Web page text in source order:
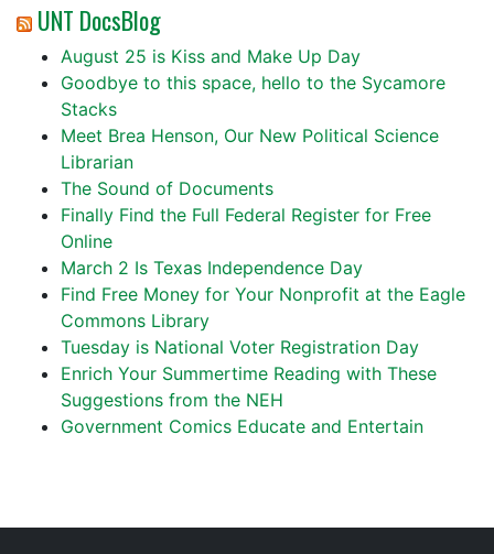
UNT DocsBlog
August 25 is Kiss and Make Up Day
Goodbye to this space, hello to the Sycamore
Stacks
Meet Brea Henson, Our New Political Science
Librarian
The Sound of Documents
Finally Find the Full Federal Register for Free
Online
March 2 Is Texas Independence Day
Find Free Money for Your Nonprofit at the Eagle
Commons Library
Tuesday is National Voter Registration Day
Enrich Your Summertime Reading with These
Suggestions from the NEH
Government Comics Educate and Entertain